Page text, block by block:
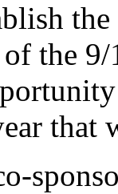
the
that